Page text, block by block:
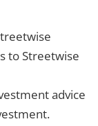
to Streetwise
advice